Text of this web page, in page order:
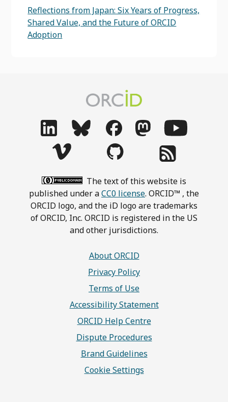
Reflections from Japan: Six Years of Progress,
Shared Value, and the Future of ORCID
Adoption
The text of this website is
published under aCC0 license. ORCID™ , the
ORCID logo, and the iD logo are trademarks
of ORCID, Inc. ORCID is registered in the US
and other jurisdictions.
About ORCID
Privacy Policy
Terms of Use
Accessibility Statement
ORCID Help Centre
Dispute Procedures
Brand Guidelines
Cookie Settings